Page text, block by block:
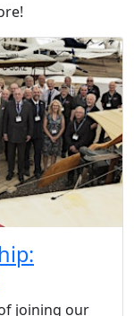
joining our